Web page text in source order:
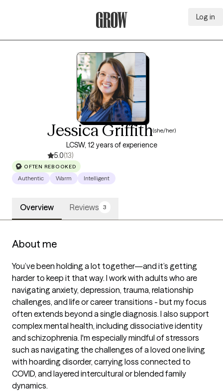
Log in
Jessica Griffith(she/her)
LCSW, 12 years of experience
5.0(13)
OFTEN REBOOKED
Authentic Warm Intelligent
Overview Reviews 3
About me
You’ve been holding a lot together—and it’s getting
harder to keep it that way. I work with adults who are
navigating anxiety, depression, trauma, relationship
challenges, and life or career transitions - but my focus
often extends beyond a single diagnosis. I also support
complex mental health, including dissociative identity
and schizophrenia. I'm especially mindful of stressors
such as navigating the challenges of a loved one living
with hoarding disorder, carrying loss connected to
COVID, and layered intercultural or blended family
dynamics.